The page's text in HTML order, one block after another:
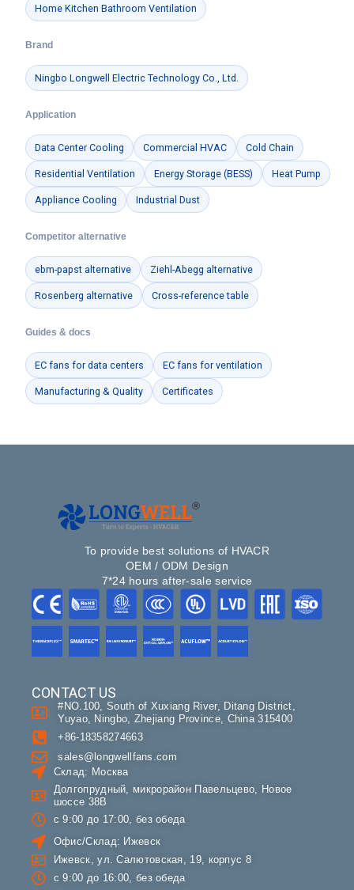
Home Kitchen Bathroom Ventilation
Brand
Ningbo Longwell Electric Technology Co., Ltd.
Application
Data Center Cooling Commercial HVAC Cold Chain
Residential Ventilation Energy Storage (BESS) Heat Pump
Appliance Cooling Industrial Dust
Competitor alternative
ebm-papst alternative Ziehl-Abegg alternative
Rosenberg alternative Cross-reference table
Guides & docs
EC fans for data centers EC fans for ventilation
Manufacturing & Quality Certificates
To provide best solutions of HVACR
OEM / ODM Design
7*24 hours after-sale service
CONTACT US
#NO.100, South of Xuxiang River, Ditang District,
Yuyao, Ningbo, Zhejiang Province, China 315400
+86-18358274663
sales@longwellfans.com
Склад: Москва
Долгопрудный, микрорайон Павельцево, Новое
шоссе 38В
с 9:00 до 17:00, без обеда
Офис/Склад: Ижевск
Ижевск, ул. Салютовская, 19, корпус 8
с 9:00 до 16:00, без обеда